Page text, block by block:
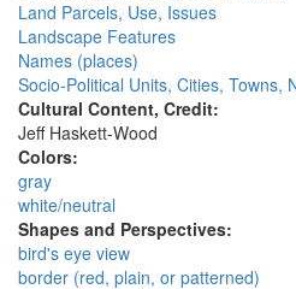
Land Parcels, Use, Issues
Landscape Features
Names (places)
Socio-Political Units, Cities, Towns,
Cultural Content, Credit:
Jeff Haskett-Wood
Colors:
gray
white/neutral
Shapes and Perspectives:
bird's eye view
border (red, plain, or patterned)